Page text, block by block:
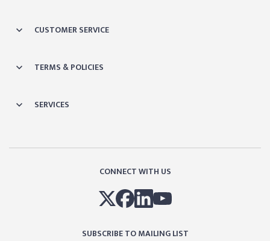
CUSTOMER SERVICE
TERMS & POLICIES
SERVICES
CONNECT WITH US
SUBSCRIBE TO MAILING LIST